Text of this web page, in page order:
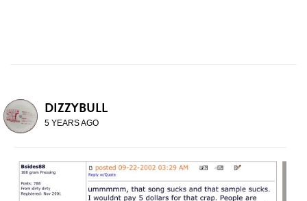
DIZZYBULL
5 YEARS AGO